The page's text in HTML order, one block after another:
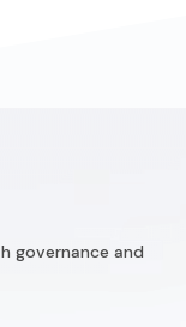
governance and